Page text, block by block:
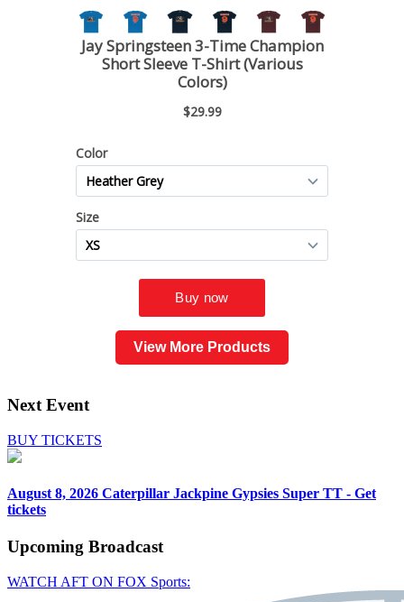
View More Products
Next Event
BUY TICKETS
August 8, 2026 Caterpillar Jackpine Gypsies Super TT - Get
tickets
Upcoming Broadcast
WATCH AFT ON FOX Sports: